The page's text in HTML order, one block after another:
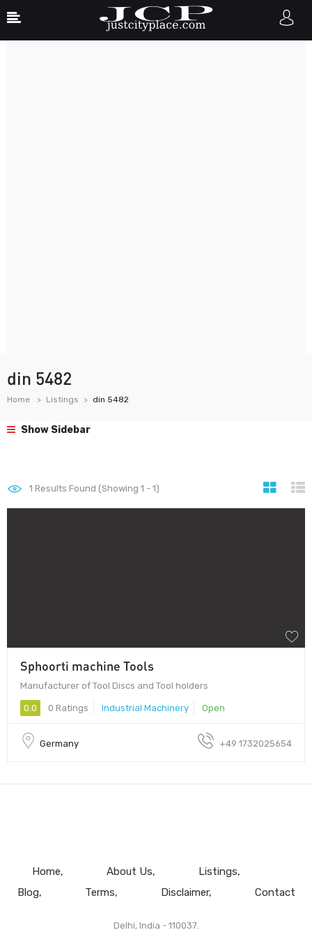
din 5482
Home Listings din 5482
Show Sidebar
1 Results Found (Showing 1 - 1)
Sphoorti machine Tools
Manufacturer of Tool Discs and Tool holders
0.0 0 Ratings Industrial Machinery Open
Germany +49 1732025654
Home About Us
Listings
Blog
Terms Disclaimer Contact
Delhi, India - 110037.